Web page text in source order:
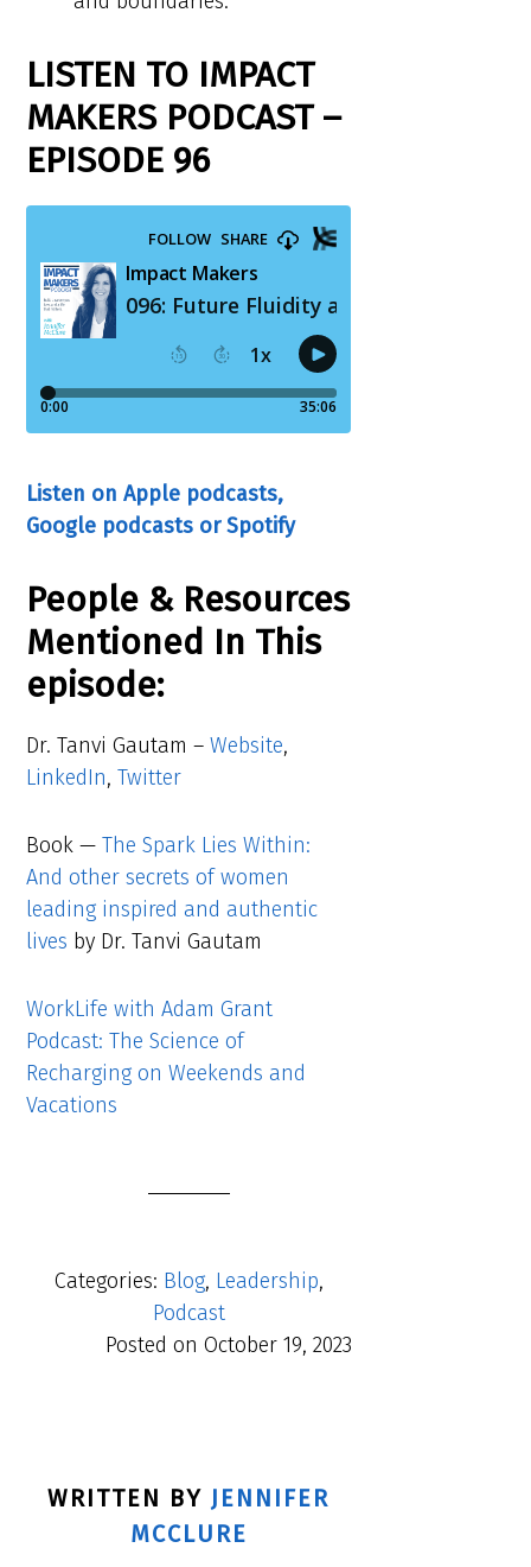
LISTEN TO IMPACT
MAKERS PODCAST –
EPISODE 96
Listen on Apple podcasts,
Google podcasts or Spotify
People & Resources
Mentioned In This
episode:
Dr. Tanvi Gautam –Website,
LinkedIn,Twitter
Book —The Spark Lies Within:
And other secrets of women
leading inspired and authentic
lives by Dr. Tanvi Gautam
WorkLife with Adam Grant
Podcast: The Science of
Recharging on Weekends and
Vacations
Categories: Blog, Leadership,
Podcast
Posted on October 19, 2023
WRITTEN BY JENNIFER
MCCLURE